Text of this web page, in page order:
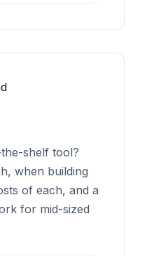
shelf tool?
when building
of each, and a
for mid-sized